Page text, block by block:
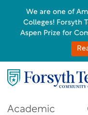
Academic
We are one of
Colleges! Forsyth
Aspen Prize for